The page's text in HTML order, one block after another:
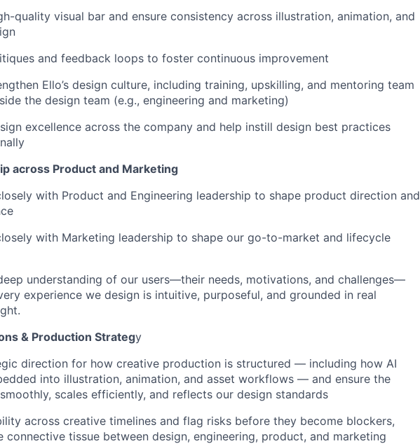
quality visual bar and ensure consistency across illustration, animation, and
and feedback loops to foster continuous improvement
Ello’s design culture, including training, upskilling, and mentoring team
the design team (e.g., engineering and marketing)
excellence across the company and help instill design best practices
across Product and Marketing
with Product and Engineering leadership to shape product direction and
with Marketing leadership to shape our go-to-market and lifecycle
understanding of our users—their needs, motivations, and challenges—
experience we design is intuitive, purposeful, and grounded in real
& Production Strategy
direction for how creative production is structured — including how AI
into illustration, animation, and asset workflows — and ensure the
scales efficiently, and reflects our design standards
across creative timelines and flag risks before they become blockers,
connective tissue between design, engineering, product, and marketing